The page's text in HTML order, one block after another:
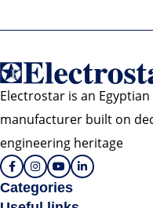
Electrostar is an
manufacturer built on
engineering heritage
Categories